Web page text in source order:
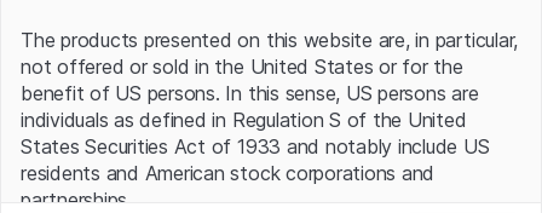
The products presented on this website are, in particular,
not offered or sold in the United States or for the
benefit of US persons. In this sense, US persons are
individuals as defined in Regulation S of the United
States Securities Act of 1933 and notably include US
residents and American stock corporations and
partnerships.